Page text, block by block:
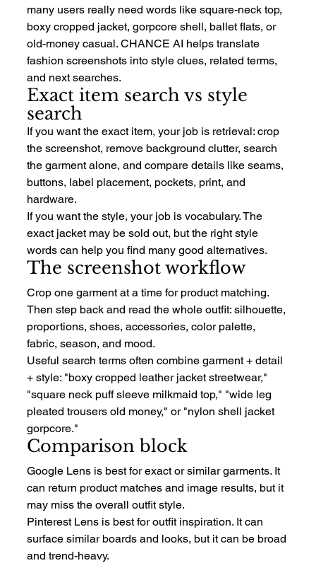
many users really need words like square-neck top,
boxy cropped jacket, gorpcore shell, ballet flats, or
old-money casual. CHANCE AI helps translate
fashion screenshots into style clues, related terms,
and next searches.
Exact item search vs style
search
If you want the exact item, your job is retrieval: crop
the screenshot, remove background clutter, search
the garment alone, and compare details like seams,
buttons, label placement, pockets, print, and
hardware.
If you want the style, your job is vocabulary. The
exact jacket may be sold out, but the right style
words can help you find many good alternatives.
The screenshot workflow
Crop one garment at a time for product matching.
Then step back and read the whole outfit: silhouette,
proportions, shoes, accessories, color palette,
fabric, season, and mood.
Useful search terms often combine garment + detail
+ style: "boxy cropped leather jacket streetwear,"
"square neck puff sleeve milkmaid top," "wide leg
pleated trousers old money," or "nylon shell jacket
gorpcore."
Comparison block
Google Lens is best for exact or similar garments. It
can return product matches and image results, but it
may miss the overall outfit style.
Pinterest Lens is best for outfit inspiration. It can
surface similar boards and looks, but it can be broad
and trend-heavy.